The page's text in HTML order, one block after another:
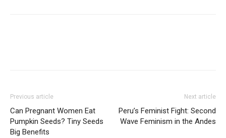
Previous article
Can Pregnant Women Eat
Pumpkin Seeds? Tiny Seeds
Big Benefits
Next article
Peru’s Feminist Fight: Second
Wave Feminism in the Andes